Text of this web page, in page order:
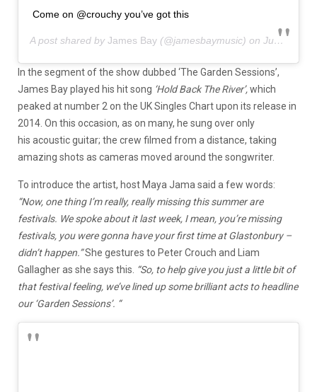
Come on @crouchy you’ve got this
A post shared by James Bay (@jamesbaymusic) on Jun 13, 2020 at 11:17am PDT
In the segment of the show dubbed ‘The Garden Sessions’,
James Bay played his hit song ‘Hold Back The River’,which
peaked at number 2 on the UK Singles Chart upon its release in
2014. On this occasion, as on many, he sung over only
his acoustic guitar; the crew filmed from a distance, taking
amazing shots as cameras moved around the songwriter.
To introduce the artist, host Maya Jama said a few words:
“Now, one thing I’m really, really missing this summer are
festivals. We spoke about it last week, I mean, you’re missing
festivals, you were gonna have your first time at Glastonbury –
didn’t happen.”She gestures to Peter Crouch and Liam
Gallagher as she says this. “So, to help give you just a little bit of
that festival feeling, we’ve lined up some brilliant acts to headline
our ‘Garden Sessions’. “